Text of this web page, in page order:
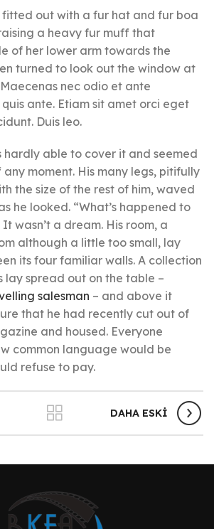
out with a fur hat and fur boa
a heavy fur muff that
of her lower arm towards the
turned to look out the window at
nec odio et ante
ante. Etiam sit amet orci eget
Duis leo.
hardly able to cover it and seemed
moment. His many legs, pitifully
the size of the rest of him, waved
he looked. “What’s happened to
wasn’t a dream. His room, a
although a little too small, lay
its four familiar walls. A collection
lay spread out on the table –
salesman – and above it
that he had recently cut out of
and housed. Everyone
common language would be
refuse to pay.
DAHA ESKI